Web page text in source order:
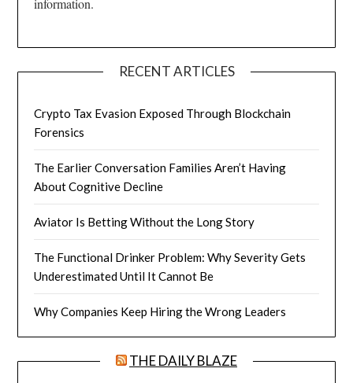
information.
RECENT ARTICLES
Crypto Tax Evasion Exposed Through Blockchain
Forensics
The Earlier Conversation Families Aren’t Having
About Cognitive Decline
Aviator Is Betting Without the Long Story
The Functional Drinker Problem: Why Severity Gets
Underestimated Until It Cannot Be
Why Companies Keep Hiring the Wrong Leaders
THE DAILY BLAZE